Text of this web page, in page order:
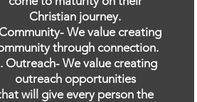
Christian journey.
We value creating
through connection.
Outreach- We value creating
outreach opportunities
will give every person the